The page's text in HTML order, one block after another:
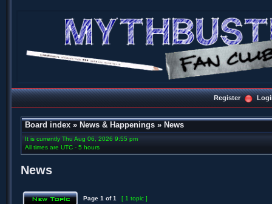
Register
Board index » News & Happenings » News
It is currently Thu Aug 06, 2026 9:55 pm
All times are UTC - 5 hours
News
Page 1 of1 [ 1 topic ]